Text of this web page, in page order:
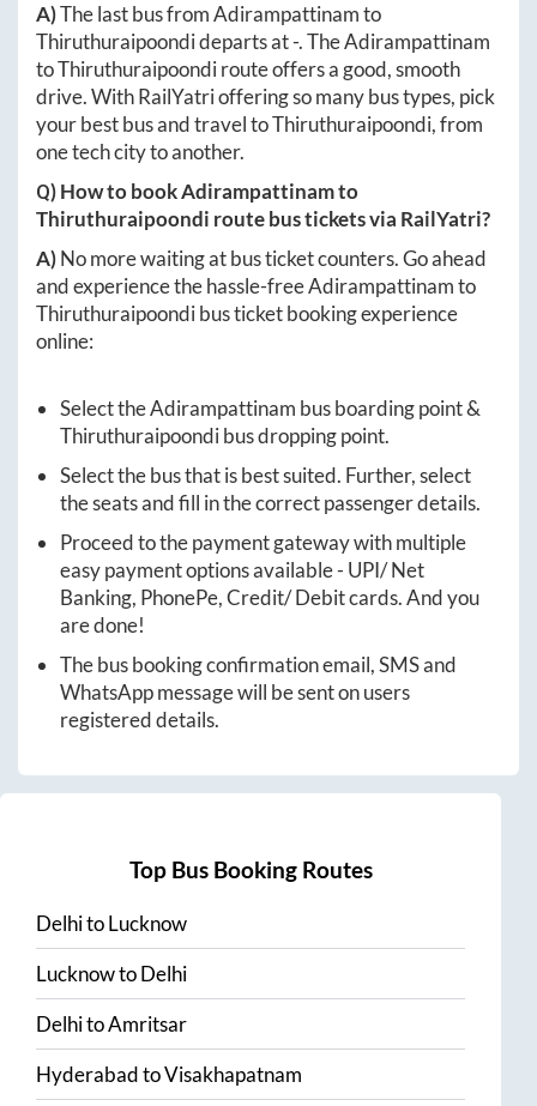
A)The last bus fromAdirampattinamto
Thiruthuraipoondideparts at-. TheAdirampattinam
toThiruthuraipoondiroute offers a good, smooth
drive. With RailYatri offering so many bus types, pick
your best bus and travel toThiruthuraipoondi, from
one tech city to another.
Q) How to bookAdirampattinamto
Thiruthuraipoondi route bus tickets via RailYatri?
A)No more waiting at bus ticket counters. Go ahead
and experience the hassle-freeAdirampattinamto
Thiruthuraipoondibus ticket booking experience
online:
Select theAdirampattinam bus boarding point &
Thiruthuraipoondibus dropping point.
Select the bus that is best suited. Further, select
the seats and fill in the correct passenger details.
Proceed to the payment gateway with multiple
easy payment options available - UPI/ Net
Banking, PhonePe, Credit/ Debit cards. And you
are done!
The bus booking confirmation email, SMS and
WhatsApp message will be sent on users
registered details.
Top Bus Booking Routes
DelhitoLucknow
LucknowtoDelhi
DelhitoAmritsar
HyderabadtoVisakhapatnam